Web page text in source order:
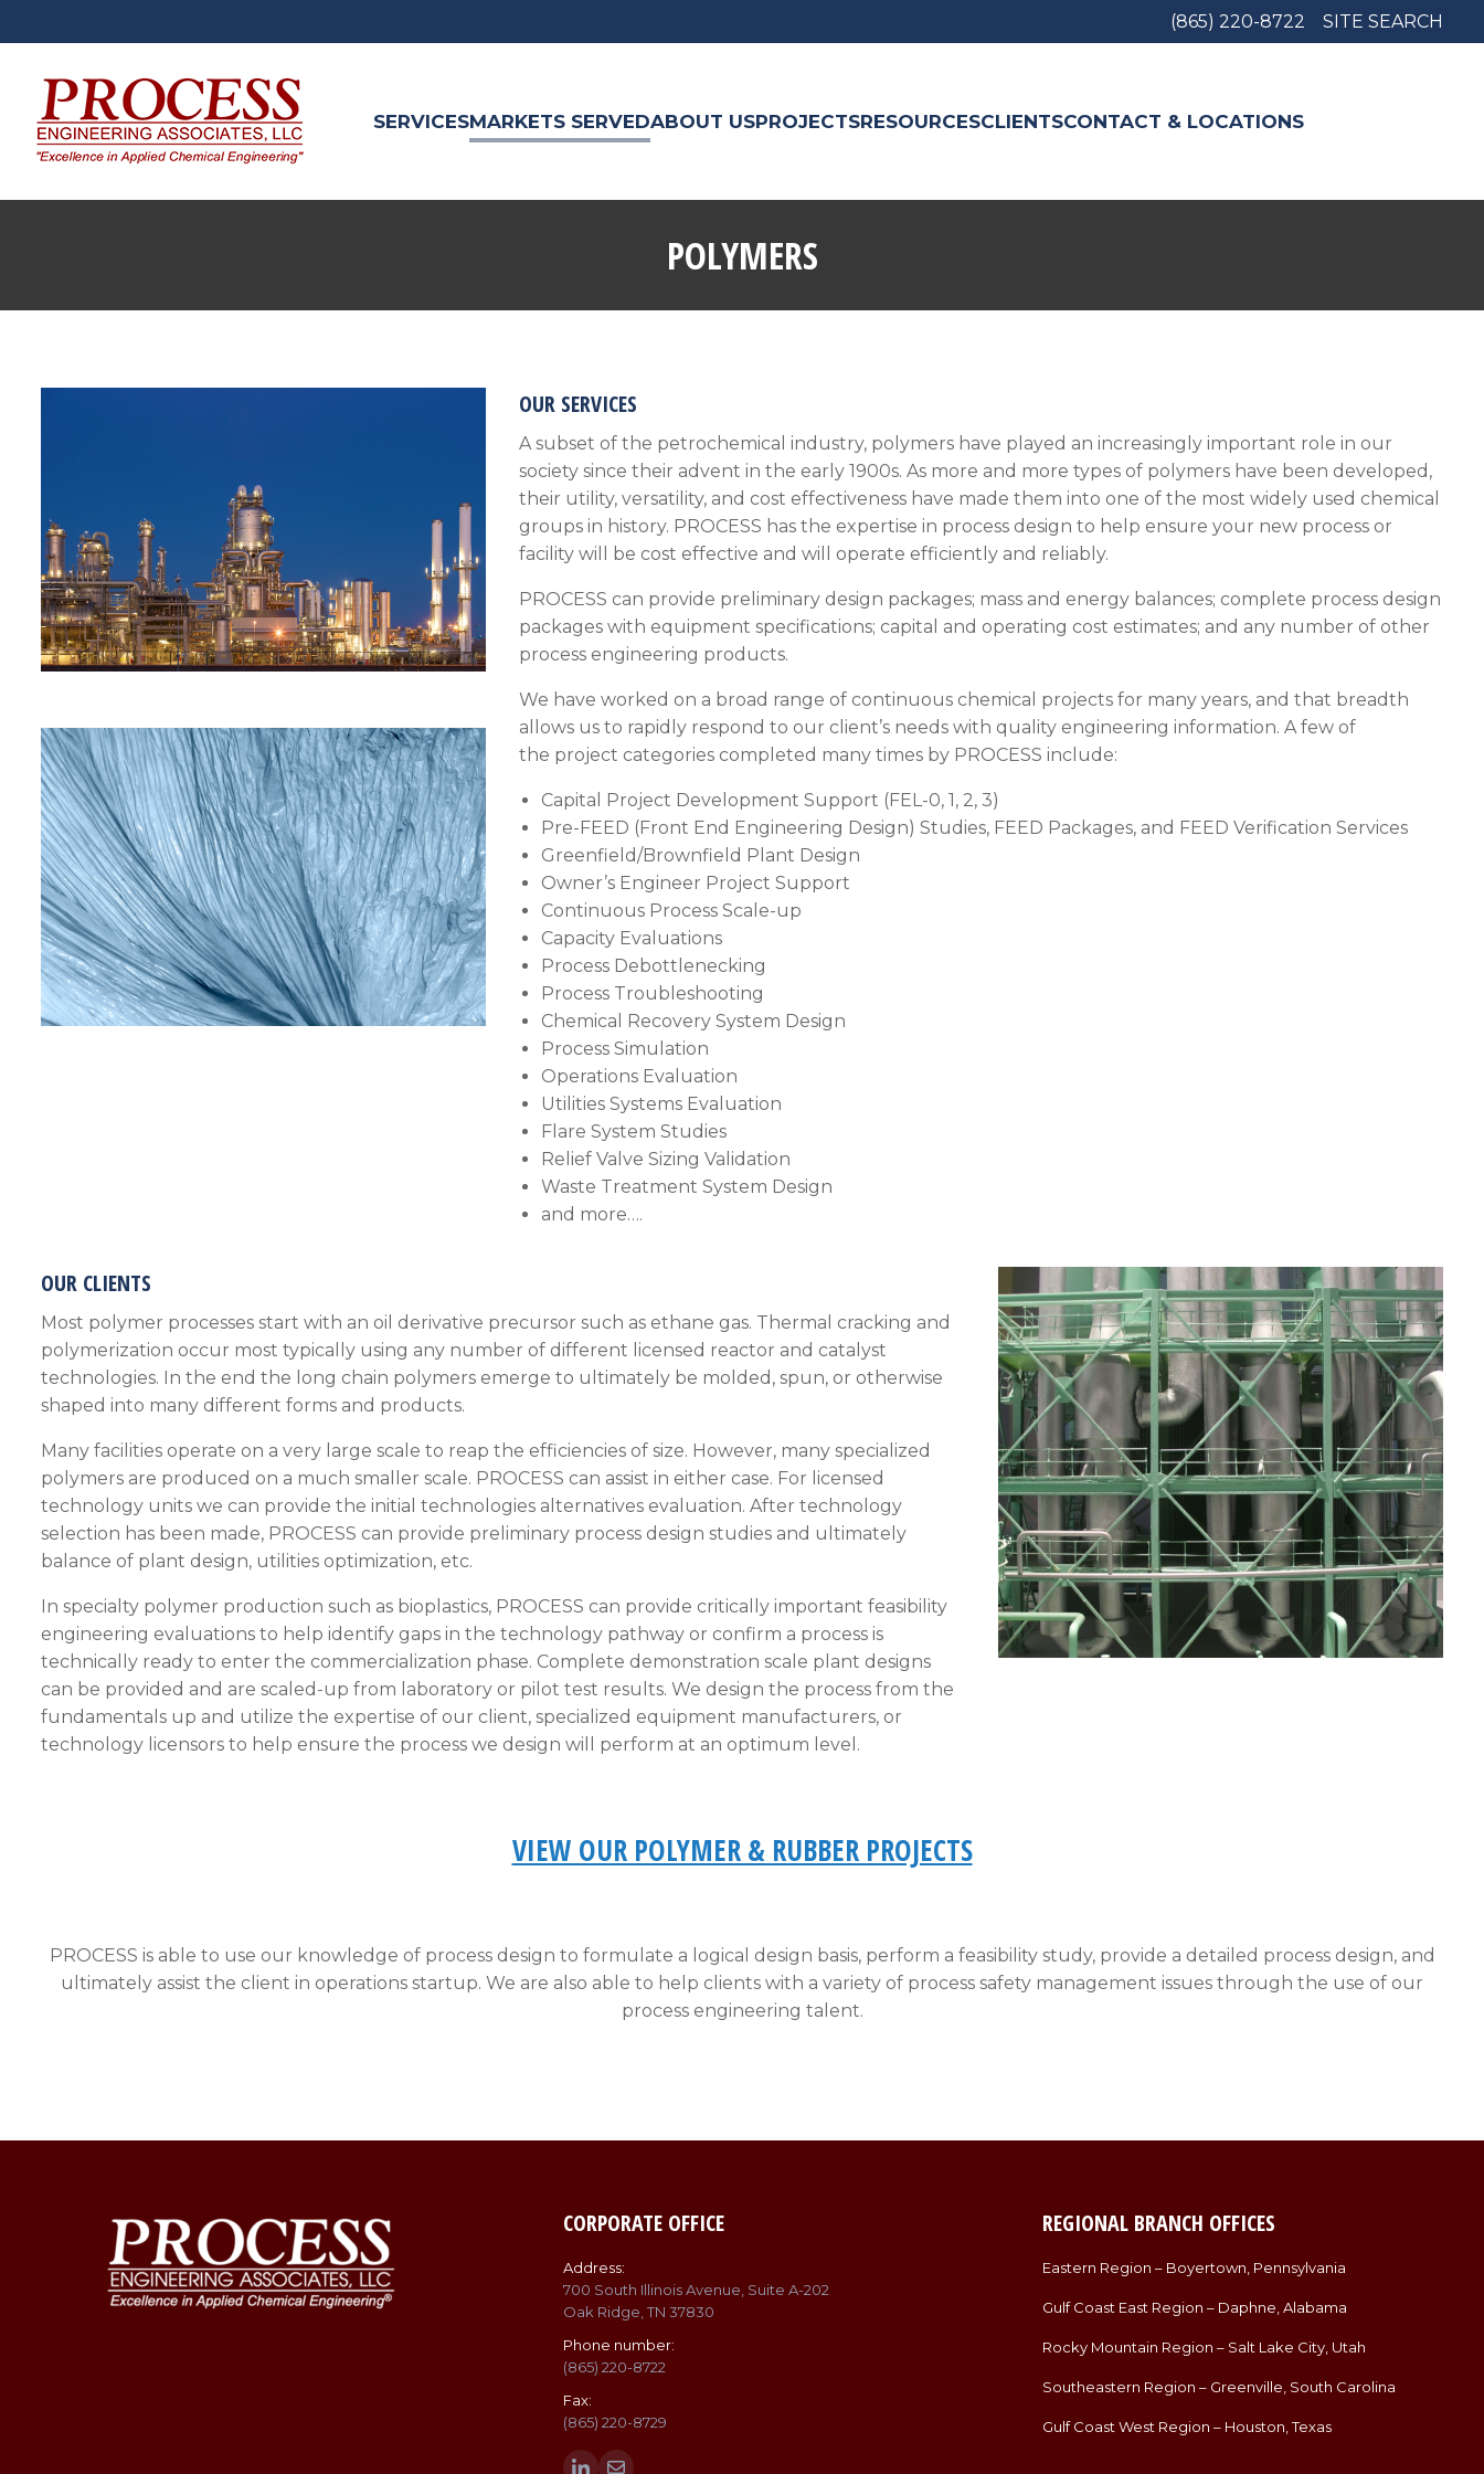
(865) 220-8722 SITE SEARCH
SERVICESMARKETS SERVEDABOUT USPROJECTSRESOURCESCLIENTSCONTACT & LOCATIONS
POLYMERS
OUR SERVICES
A subset of the petrochemical industry, polymers have played an increasingly important role in our
society since their advent in the early 1900s. As more and more types of polymers have been developed,
their utility, versatility, and cost effectiveness have made them into one of the most widely used chemical
groups in history. PROCESS has the expertise in process design to help ensure your new process or
facility will be cost effective and will operate efficiently and reliably.
PROCESS can provide preliminary design packages; mass and energy balances; complete process design
packages with equipment specifications; capital and operating cost estimates; and any number of other
process engineering products.
We have worked on a broad range of continuous chemical projects for many years, and that breadth
allows us to rapidly respond to our client’s needs with quality engineering information. A few of
the project categories completed many times by PROCESSinclude:
Capital Project Development Support (FEL-0, 1, 2, 3)
Pre-FEED (Front End Engineering Design) Studies, FEED Packages, and FEED Verification Services
Greenfield/Brownfield Plant Design
Owner’s Engineer Project Support
Continuous Process Scale-up
Capacity Evaluations
Process Debottlenecking
Process Troubleshooting
Chemical Recovery System Design
Process Simulation
Operations Evaluation
Utilities Systems Evaluation
Flare System Studies
Relief Valve Sizing Validation
Waste Treatment System Design
and more….
OUR CLIENTS
Most polymer processes start with an oil derivative precursor such as ethane gas. Thermal cracking and
polymerization occur most typically using any number of different licensed reactor and catalyst
technologies. In the end the long chain polymers emerge to ultimately be molded, spun, or otherwise
shaped into many different forms and products.
Many facilities operate on a very large scale to reap the efficiencies of size. However, many specialized
polymers are produced on a much smaller scale. PROCESS can assist in either case. For licensed
technology units we can provide the initial technologies alternatives evaluation. After technology
selection has been made, PROCESS can provide preliminary process design studies and ultimately
balance of plant design, utilities optimization, etc.
In specialty polymer production such as bioplastics, PROCESS can provide critically important feasibility
engineering evaluations to help identify gaps in the technology pathway or confirm a process is
technically ready to enter the commercialization phase. Complete demonstration scale plant designs
can be provided and are scaled-up from laboratory or pilot test results. We design the process from the
fundamentals up and utilize the expertise of our client, specialized equipment manufacturers, or
technology licensors to help ensure the process we design will perform at an optimum level.
VIEW OUR POLYMER & RUBBER PROJECTS
PROCESS is able to use our knowledge of process design to formulate a logical design basis, perform a feasibility study, provide a detailed process design, and
ultimately assist the client in operations startup. We are also able to help clients with a variety of process safety management issues through the use of our
process engineering talent.
CORPORATE OFFICE
Address:
700 South Illinois Avenue, Suite A-202
Oak Ridge, TN 37830
Phone number:
(865) 220-8722
Fax:
(865) 220-8729
Find us on:
REGIONAL BRANCH OFFICES
Eastern Region – Boyertown, Pennsylvania
Gulf Coast East Region – Daphne, Alabama
Rocky Mountain Region – Salt Lake City, Utah
Southeastern Region – Greenville, South Carolina
Gulf Coast West Region – Houston, Texas